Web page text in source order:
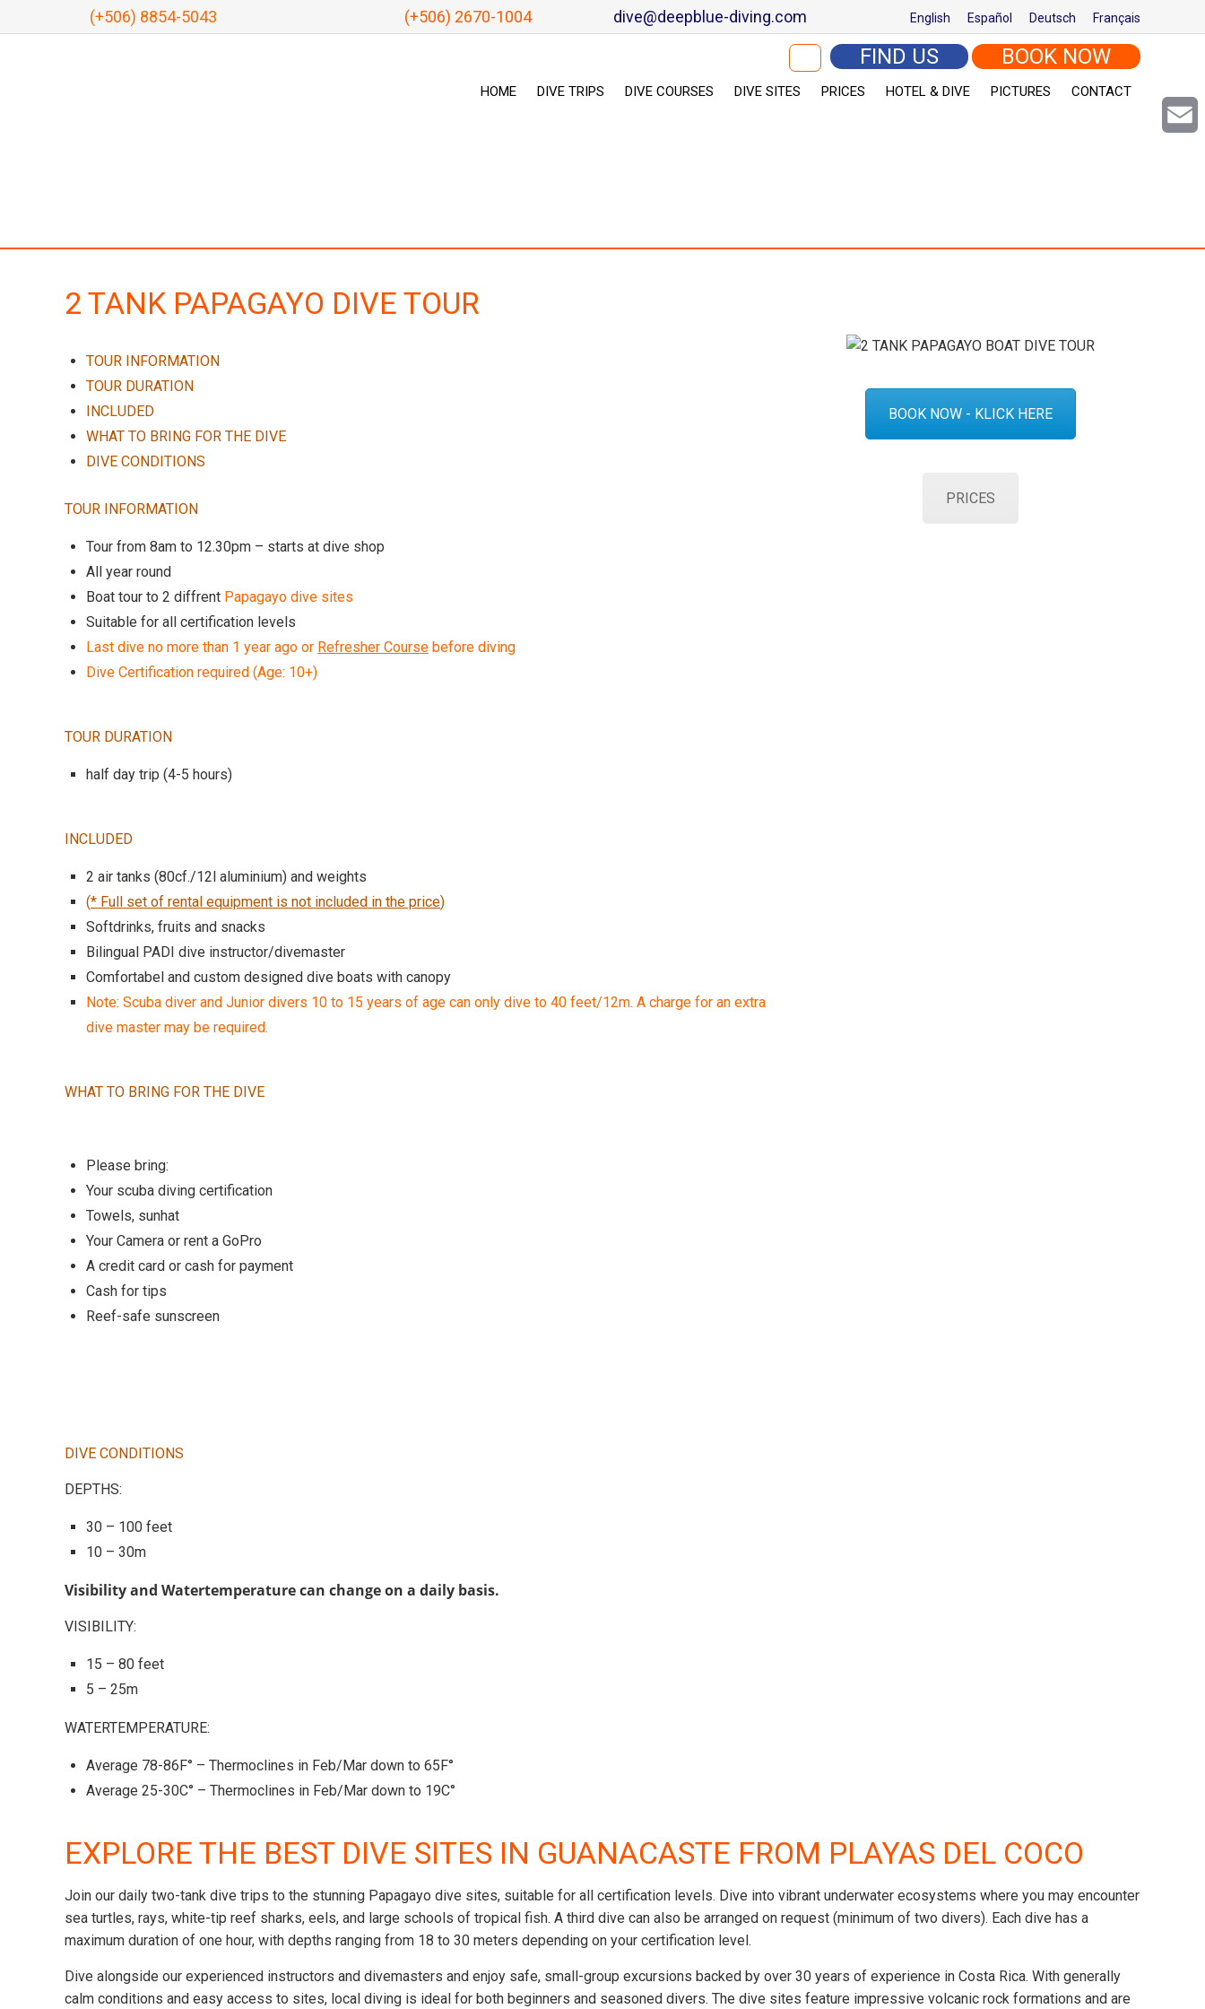
(+506) 8854-5043 (+506) 2670-1004 dive@deepblue-diving.com English Español Deutsch Français
Search for: FIND US BOOK NOW
HOME DIVE TRIPS DIVE COURSES DIVE SITES PRICES HOTEL & DIVE PICTURES CONTACT
2 TANK PAPAGAYO DIVE TOUR
TOUR INFORMATION
TOUR DURATION
INCLUDED
WHAT TO BRING FOR THE DIVE
DIVE CONDITIONS
TOUR INFORMATION
Tour from 8am to 12.30pm – starts at dive shop
All year round
Boat tour to 2 diffrent Papagayo dive sites
Suitable for all certification levels
Last dive no more than 1 year ago or Refresher Course before diving
Dive Certification required (Age: 10+)
TOUR DURATION
half day trip (4-5 hours)
INCLUDED
2 air tanks (80cf./12l aluminium) and weights
(* Full set of rental equipment is not included in the price)
Softdrinks, fruits and snacks
Bilingual PADI dive instructor/divemaster
Comfortabel and custom designed dive boats with canopy
Note: Scuba diver and Junior divers 10 to 15 years of age can only dive to 40 feet/12m. A charge for an extra
dive master may be required.
WHAT TO BRING FOR THE DIVE
Please bring:
Your scuba diving certification
Towels, sunhat
Your Camera or rent a GoPro
A credit card or cash for payment
Cash for tips
Reef-safe sunscreen
DIVE CONDITIONS
DEPTHS:
30 – 100 feet
10 – 30m
Visibility and Watertemperature can change on a daily basis.
VISIBILITY:
15 – 80 feet
5 – 25m
WATERTEMPERATURE:
Average 78-86F° – Thermoclines in Feb/Mar down to 65F°
Average 25-30C° – Thermoclines in Feb/Mar down to 19C°
BOOK NOW - KLICK HERE
PRICES
EXPLORE THE BEST DIVE SITES IN GUANACASTE FROM PLAYAS DEL COCO
Join our daily two-tank dive trips to the stunning Papagayo dive sites, suitable for all certification levels. Dive into vibrant underwater ecosystems where you may encounter
sea turtles, rays, white-tip reef sharks, eels, and large schools of tropical fish. A third dive can also be arranged on request (minimum of two divers). Each dive has a
maximum duration of one hour, with depths ranging from 18 to 30 meters depending on your certification level.
Dive alongside our experienced instructors and divemasters and enjoy safe, small-group excursions backed by over 30 years of experience in Costa Rica. With generally
calm conditions and easy access to sites, local diving is ideal for both beginners and seasoned divers. The dive sites feature impressive volcanic rock formations and are